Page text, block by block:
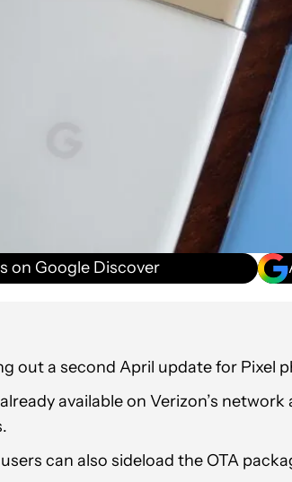
on Google Discover
out a second April update for Pixel
available on Verizon’s
can also sideload the OTA